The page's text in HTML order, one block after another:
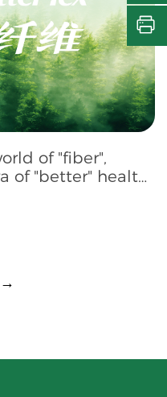
of "fiber",
of "better" health
→